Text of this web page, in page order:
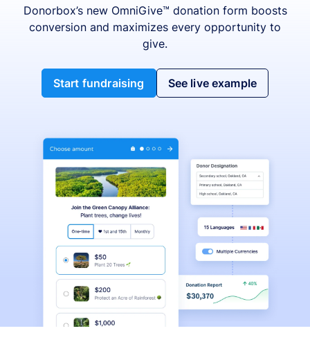
Donorbox’s new OmniGive™ donation form boosts
conversion and maximizes every opportunity to
give.
Start fundraising See live example